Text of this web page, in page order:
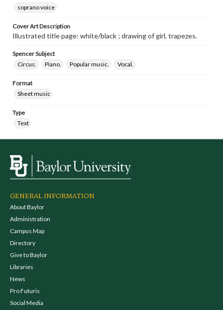
soprano voice
Cover Art Description
Illustrated title page: white/black ; drawing of girl, trapezes.
Spencer Subject
Circus.
Piano. Popular music. Vocal.
Format
Sheet music
Type
Text
GENERAL INFORMATION
About Baylor
Administration
Campus Map
Directory
Give to Baylor
Libraries
News
Pro Futuris
Social Media